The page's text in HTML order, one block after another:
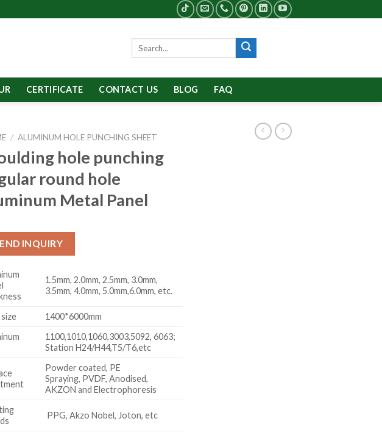
CERTIFICATE CONTACT US BLOG FAQ
/ ALUMINUM HOLE PUNCHING SHEET
hole punching
round hole
Metal Panel
INQUIRY
1.5mm, 2.0mm, 2.5mm, 3.0mm,
3.5mm, 4.0mm, 5.0mm,6.0mm, etc.
size
1400*6000mm
1100,1010,1060,3003,5092, 6063;
Station H24/H44,T5/T6,etc
Powder coated, PE
Spraying, PVDF, Anodised,
AKZON and Electrophoresis
PPG, Akzo Nobel, Joton, etc